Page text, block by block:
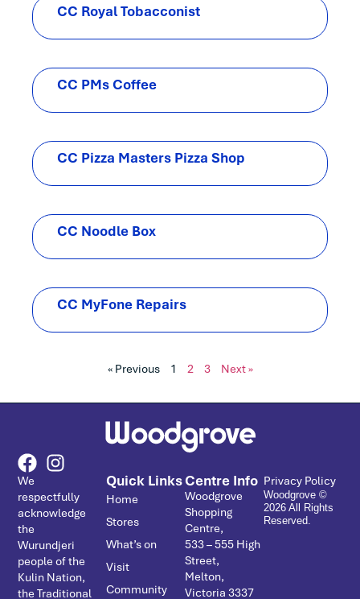
CC Royal Tobacconist
CC PMs Coffee
CC Pizza Masters Pizza Shop
CC Noodle Box
CC MyFone Repairs
« Previous 1 2 3 Next »
We
respectfully
acknowledge
the
Wurundjeri
people of the
Kulin Nation,
the Traditional
Quick Links
Home
Stores
What’s on
Visit
Community
Centre Info
Woodgrove
Shopping
Centre,
533 – ­555 High
Street,
Melton,
Victoria 3337
Privacy Policy
Woodgrove ©
2026 All Rights
Reserved.